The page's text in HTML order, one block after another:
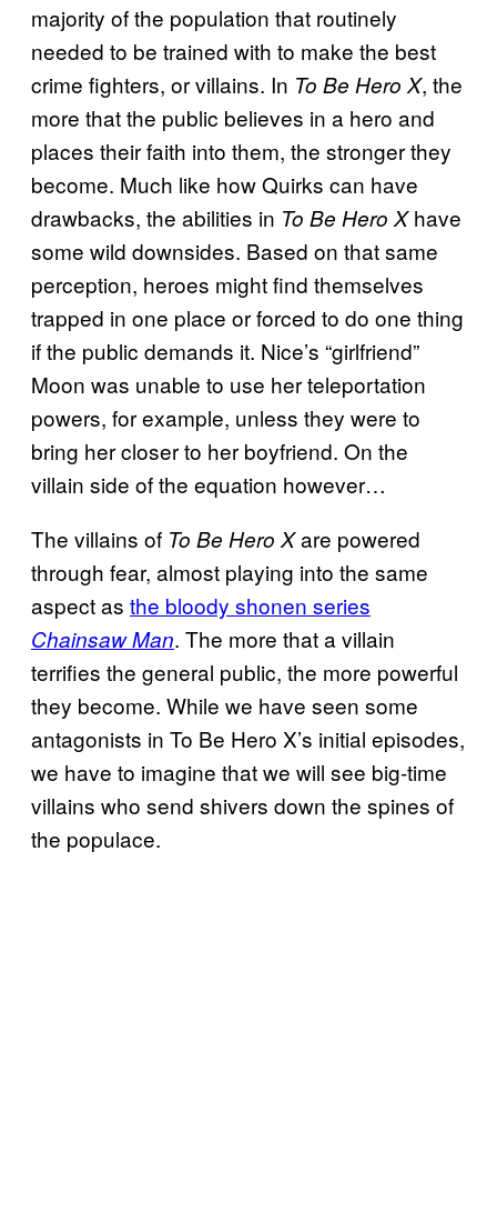
majority of the population that routinely
needed to be trained with to make the best
crime fighters, or villains. In To Be Hero X, the
more that the public believes in a hero and
places their faith into them, the stronger they
become. Much like how Quirks can have
drawbacks, the abilities in To Be Hero Xhave
some wild downsides. Based on that same
perception, heroes might find themselves
trapped in one place or forced to do one thing
if the public demands it. Nice’s “girlfriend”
Moon was unable to use her teleportation
powers, for example, unless they were to
bring her closer to her boyfriend. On the
villain side of the equation however…
The villains of To Be Hero Xare powered
through fear, almost playing into the same
aspect as the bloody shonen series
Chainsaw Man. The more that a villain
terrifies the general public, the more powerful
they become. While we have seen some
antagonists in To Be Hero X’s initial episodes,
we have to imagine that we will see big-time
villains who send shivers down the spines of
the populace.